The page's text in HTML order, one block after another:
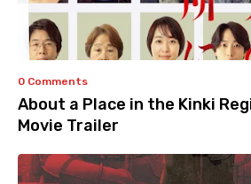
0 Comments
About a Place in the Kinki
Movie Trailer